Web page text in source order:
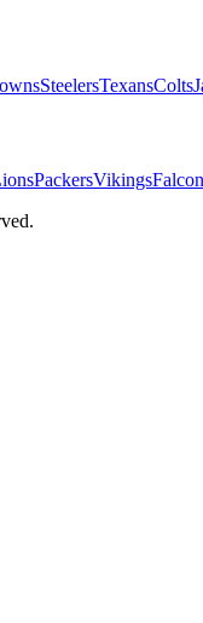
SteelersTexansColts
PackersVikings